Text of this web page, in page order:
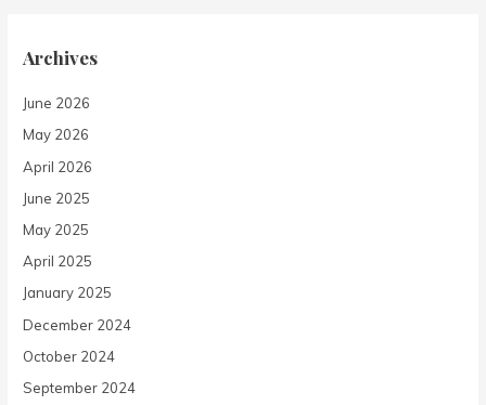
Archives
June 2026
May 2026
April 2026
June 2025
May 2025
April 2025
January 2025
December 2024
October 2024
September 2024